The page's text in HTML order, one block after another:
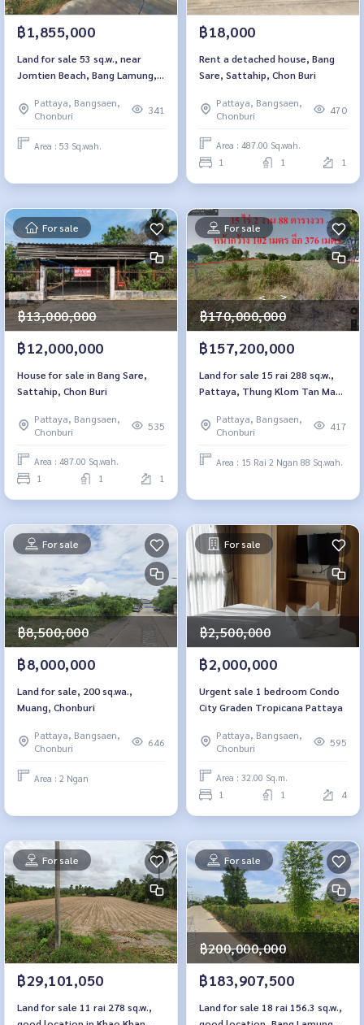
฿1,855,000
Land for sale 53 sq.w., near
Jomtien Beach, Bang Lamung,
Chon Buri
Pattaya, Bangsaen,
Chonburi
341
Area : 53 Sq.wah.
฿18,000
Rent a detached house, Bang
Sare, Sattahip, Chon Buri
Pattaya, Bangsaen,
Chonburi
470
Area : 487.00 Sq.wah.
1 1 1
For sale
฿13,000,000
฿12,000,000
House for sale in Bang Sare,
Sattahip, Chon Buri
Pattaya, Bangsaen,
Chonburi
535
Area : 487.00 Sq.wah.
1 1 1
For sale
฿170,000,000
฿157,200,000
Land for sale 15 rai 288 sq.w.,
Pattaya, Thung Klom Tan Man,
Pattaya, Bangsaen,
Chonburi
417
Area : 15 Rai 2 Ngan 88 Sq.wah.
For sale
฿8,500,000
฿8,000,000
Land for sale, 200 sq.wa.,
Muang, Chonburi
Pattaya, Bangsaen,
Chonburi
646
Area : 2 Ngan
For sale
฿2,500,000
฿2,000,000
Urgent sale 1 bedroom Condo
City Graden Tropicana Pattaya
Pattaya, Bangsaen,
Chonburi
595
Area : 32.00 Sq.m.
1 1 4
For sale
฿29,101,050
Land for sale 11 rai 278 sq.w.,
For sale
฿200,000,000
฿183,907,500
Land for sale 18 rai 156.3 sq.w.,